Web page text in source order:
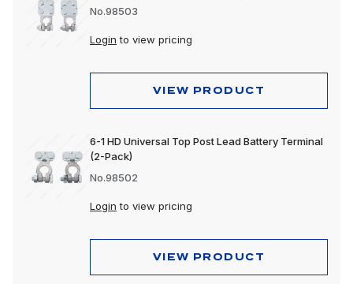
No.98503
Login to view pricing
VIEW PRODUCT
6-1 HD Universal Top Post Lead Battery Terminal
(2-Pack)
No.98502
Login to view pricing
VIEW PRODUCT